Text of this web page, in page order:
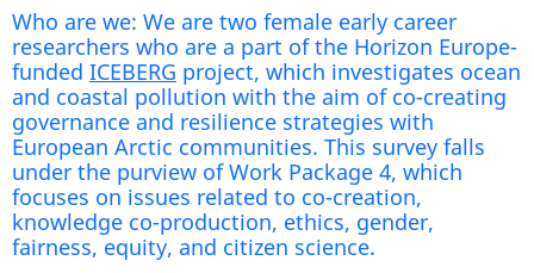
Who are we: We are two female early career
researchers who are a part of the Horizon Europe-
funded ICEBERG project, which investigates ocean
and coastal pollution with the aim of co-creating
governance and resilience strategies with
European Arctic communities. This survey falls
under the purview of Work Package 4, which
focuses on issues related to co-creation,
knowledge co-production, ethics, gender,
fairness, equity, and citizen science.